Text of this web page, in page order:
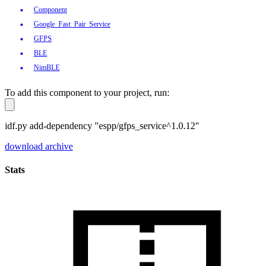
Component
Google_Fast_Pair_Service
GFPS
BLE
NimBLE
To add this component to your project, run:
idf.py add-dependency "espp/gfps_service^1.0.12"
download archive
Stats